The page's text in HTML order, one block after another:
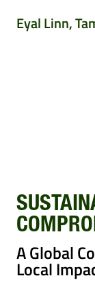
Eyal Linn,
A Global
Local